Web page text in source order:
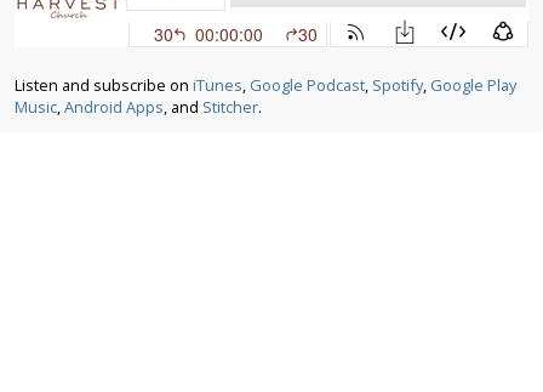
Listen and subscribe on iTunes, Google Podcast, Spotify, Google Play
Music,Android Apps, and Stitcher.